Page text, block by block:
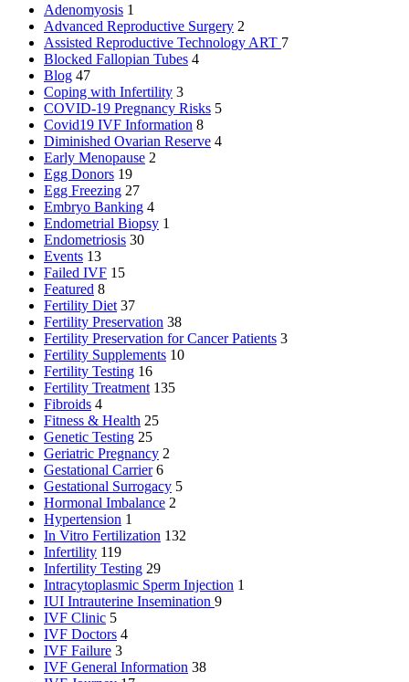
Adenomyosis 1
Advanced Reproductive Surgery 2
Assisted Reproductive Technology ART 7
Blocked Fallopian Tubes 4
Blog 47
Coping with Infertility 3
COVID-19 Pregnancy Risks 5
Covid19 IVF Information 8
Diminished Ovarian Reserve 4
Early Menopause 2
Egg Donors 19
Egg Freezing 27
Embryo Banking 4
Endometrial Biopsy 1
Endometriosis 30
Events 13
Failed IVF 15
Featured 8
Fertility Diet 37
Fertility Preservation 38
Fertility Preservation for Cancer Patients 3
Fertility Supplements 10
Fertility Testing 16
Fertility Treatment 135
Fibroids 4
Fitness & Health 25
Genetic Testing 25
Geriatric Pregnancy 2
Gestational Carrier 6
Gestational Surrogacy 5
Hormonal Imbalance 2
Hypertension 1
In Vitro Fertilization 132
Infertility 119
Infertility Testing 29
Intracytoplasmic Sperm Injection 1
IUI Intrauterine Insemination 9
IVF Clinic 5
IVF Doctors 4
IVF Failure 3
IVF General Information 38